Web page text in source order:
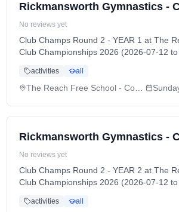
Rickmansworth Gymnastics -
No reviews yet
Club Champs Round 2 - YEAR 1 at The
Club Championships 2026 (2026-07-12 to
activities all
Rickmansworth Gymnastics -
No reviews yet
Club Champs Round 2 - YEAR 2 at The
Club Championships 2026 (2026-07-12 to
activities all